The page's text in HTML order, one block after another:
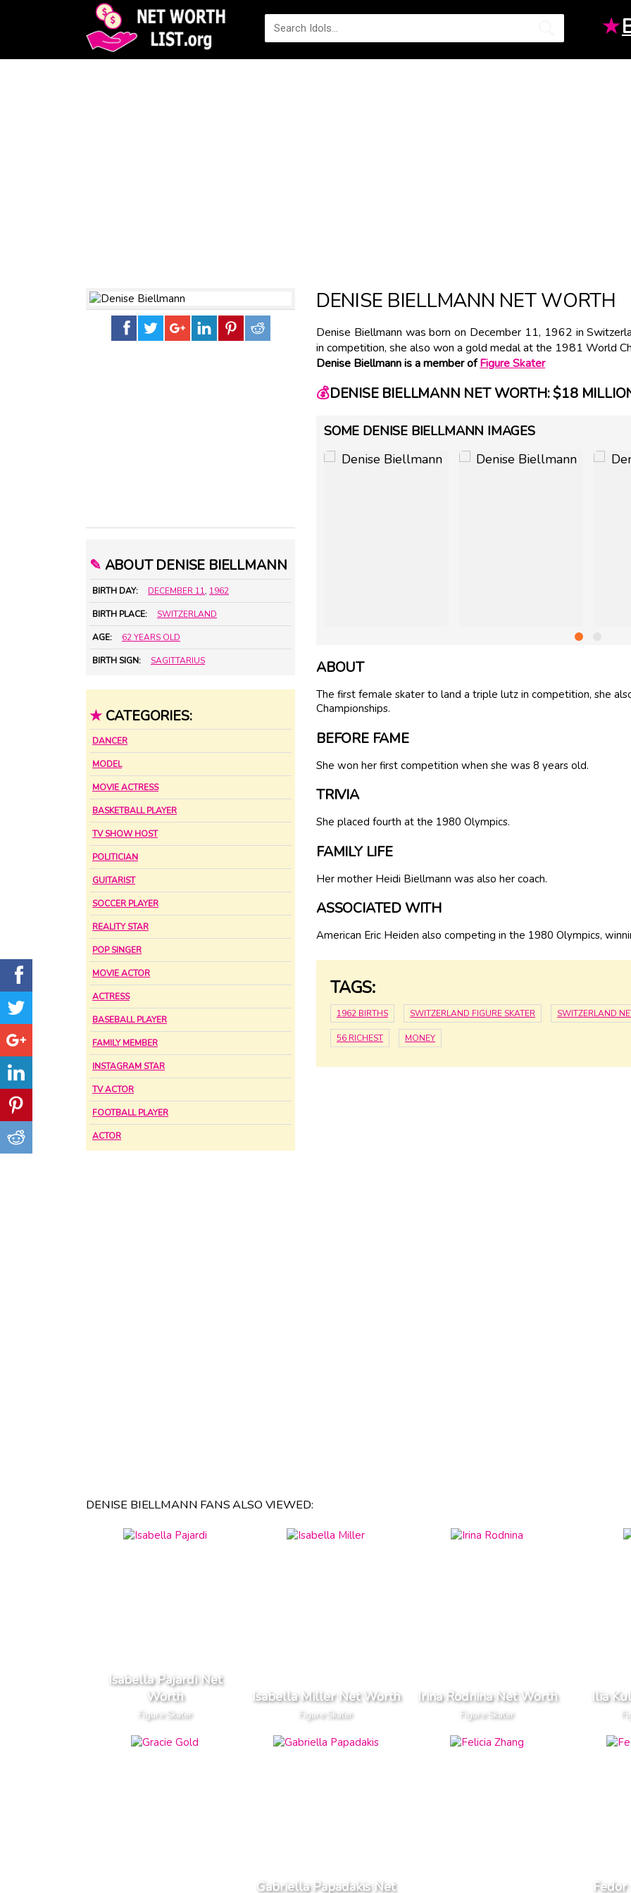
★
✎ ABOUT DENISE BIELLMANN
BIRTH DAY: DECEMBER 11, 1962
BIRTH PLACE: SWITZERLAND
AGE: 62 YEARS OLD
BIRTH SIGN: SAGITTARIUS
★ CATEGORIES:
DANCER
MODEL
MOVIE ACTRESS
BASKETBALL PLAYER
TV SHOW HOST
POLITICIAN
GUITARIST
SOCCER PLAYER
REALITY STAR
POP SINGER
MOVIE ACTOR
ACTRESS
BASEBALL PLAYER
FAMILY MEMBER
INSTAGRAM STAR
TV ACTOR
FOOTBALL PLAYER
ACTOR
DENISE BIELLMANN NET WORTH
Denise Biellmann was born on December 11, 1962 in
in competition, she also won a gold medal at the 1981 World
Denise Biellmann is a member ofFigure Skater
💰DENISE BIELLMANN NET WORTH: $18
SOME DENISE BIELLMANN IMAGES
ABOUT
The first female skater to land a triple lutz in competition, she
Championships.
BEFORE FAME
She won her first competition when she was 8 years old.
TRIVIA
She placed fourth at the 1980 Olympics.
FAMILY LIFE
Her mother Heidi Biellmann was also her coach.
ASSOCIATED WITH
American Eric Heiden also competing in the 1980 Olympics,
TAGS:
1962 BIRTHS SWITZERLAND FIGURE SKATER SWITZERLAND
56 RICHEST MONEY
DENISE BIELLMANN FANS ALSO VIEWED:
Isabella Pajardi Net
Worth
Figure Skater
Isabella Miller Net Worth
Figure Skater
Irina Rodnina Net Worth
Figure Skater
Ilia
Gabriella Papadakis Net